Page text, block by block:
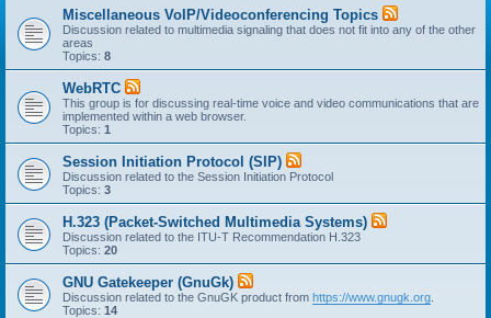
Miscellaneous VoIP/Videoconferencing Topics
Discussion related to multimedia signaling that does not fit into any of the other
areas
Topics: 8
WebRTC
This group is for discussing real-time voice and video communications that are
implemented within a web browser.
Topics: 1
Session Initiation Protocol (SIP)
Discussion related to the Session Initiation Protocol
Topics: 3
H.323 (Packet-Switched Multimedia Systems)
Discussion related to the ITU-T Recommendation H.323
Topics: 20
GNU Gatekeeper (GnuGk)
Discussion related to the GnuGK product from https://www.gnugk.org
Topics: 14